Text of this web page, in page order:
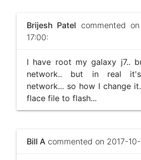
Brijesh Patel commented
17:00:
I have root my galaxy j7..
network.. but in real
network... so how I change
flace file to flash...
Bill Acommented on 2017-